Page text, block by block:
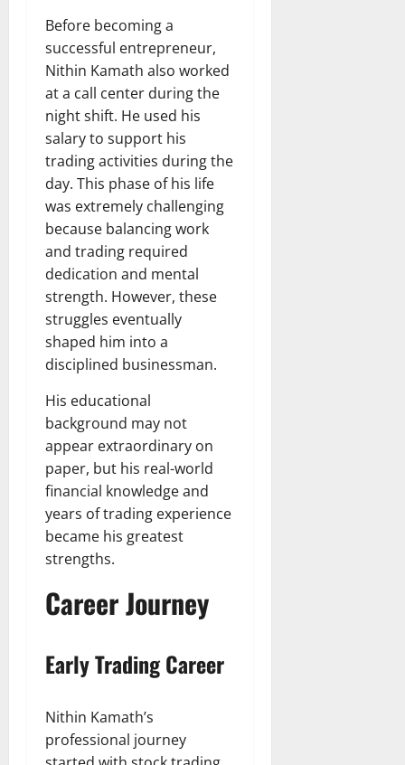
Before becoming a
successful entrepreneur,
Nithin Kamath also worked
at a call center during the
night shift. He used his
salary to support his
trading activities during the
day. This phase of his life
was extremely challenging
because balancing work
and trading required
dedication and mental
strength. However, these
struggles eventually
shaped him into a
disciplined businessman.
His educational
background may not
appear extraordinary on
paper, but his real-world
financial knowledge and
years of trading experience
became his greatest
strengths.
Career Journey
Early Trading Career
Nithin Kamath’s
professional journey